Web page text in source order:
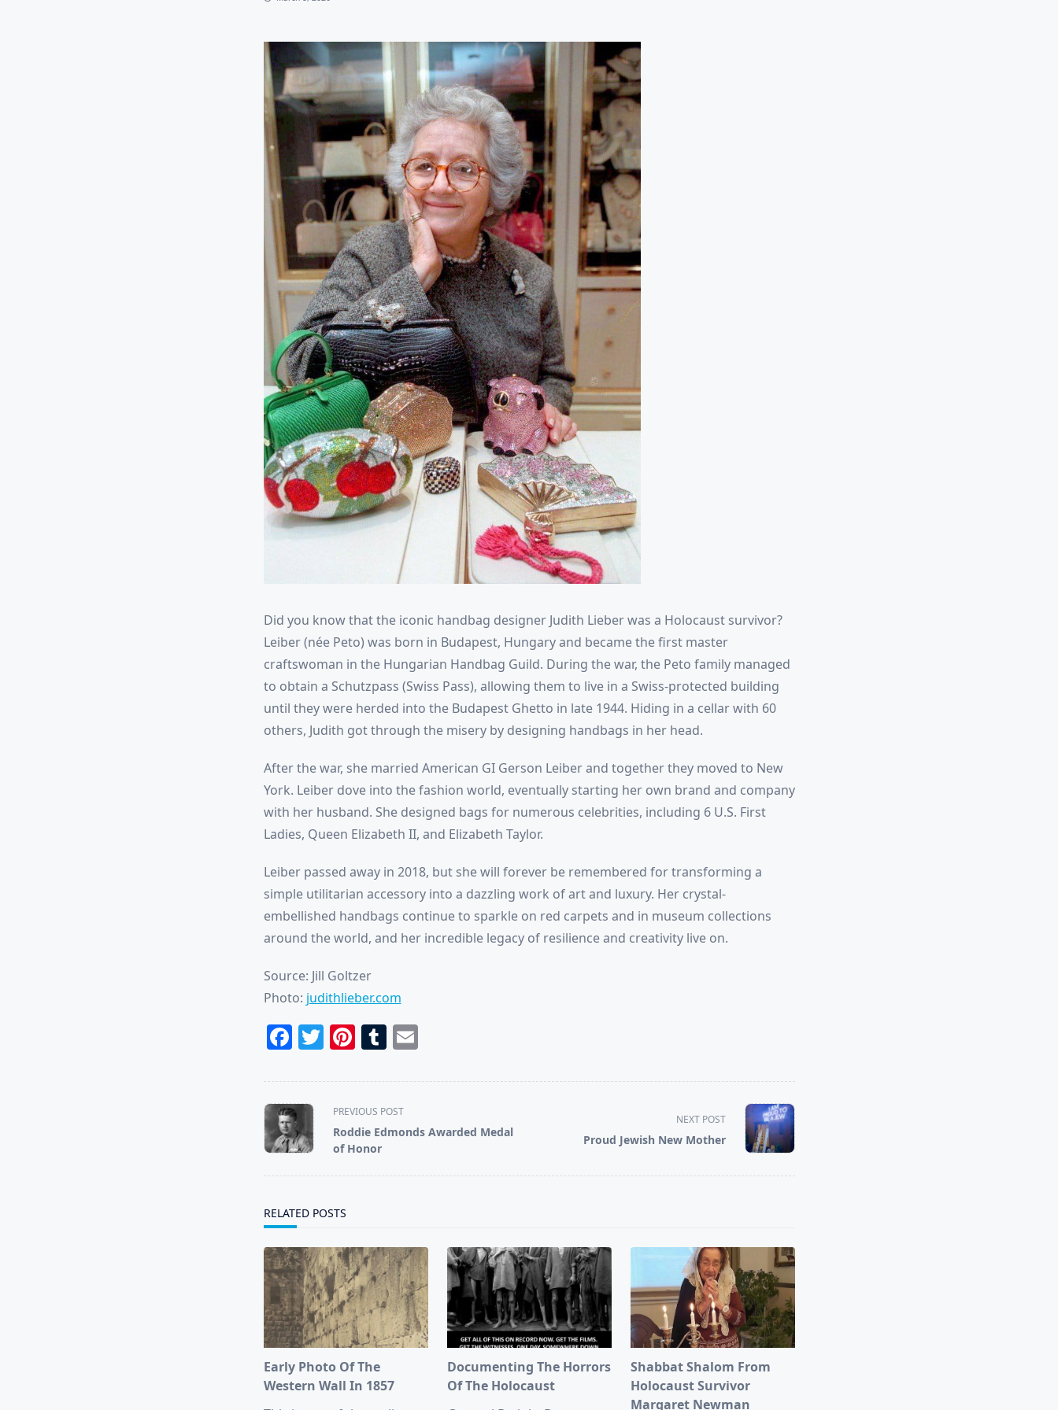
Did you know that the iconic handbag designer Judith Lieber was a Holocaust survivor?
Leiber (née Peto) was born in Budapest, Hungary and became the first master
craftswoman in the Hungarian Handbag Guild. During the war, the Peto family managed
to obtain a Schutzpass (Swiss Pass), allowing them to live in a Swiss-protected building
until they were herded into the Budapest Ghetto in late 1944. Hiding in a cellar with 60
others, Judith got through the misery by designing handbags in her head.
After the war, she married American GI Gerson Leiber and together they moved to New
York. Leiber dove into the fashion world, eventually starting her own brand and company
with her husband. She designed bags for numerous celebrities, including 6 U.S. First
Ladies, Queen Elizabeth II, and Elizabeth Taylor.
Leiber passed away in 2018, but she will forever be remembered for transforming a
simple utilitarian accessory into a dazzling work of art and luxury. Her crystal-
embellished handbags continue to sparkle on red carpets and in museum collections
around the world, and her incredible legacy of resilience and creativity live on.
Source: Jill Goltzer
Photo: judithlieber.com
Facebook
Twitter
Pinterest
Tumblr
Email
<span
class="nav-
subtitle
PREVIOUS POST
Roddie Edmonds Awarded Medal
of Honor
NEXT POST
Proud Jewish New Mother
RELATED POSTS
Early Photo Of The
Western Wall In 1857
Documenting The Horrors
Of The Holocaust
Shabbat Shalom From
Holocaust Survivor
Margaret Newman